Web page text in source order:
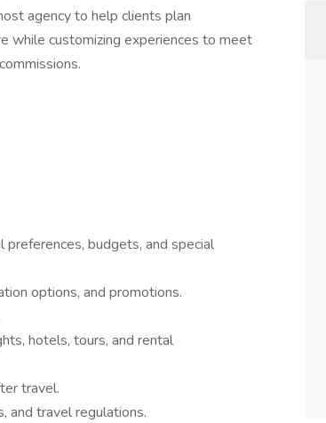
agency to help clients plan
while customizing experiences to meet
budgets, and special
options, and promotions.
hotels, tours, and rental
travel.
and travel regulations.